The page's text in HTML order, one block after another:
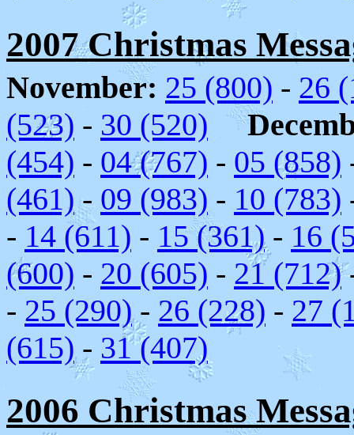
2007 Christmas
November: 25 (800) - 26
(523) - 30 (520)
(454) - 04 (767) - 05 (858)
(461)-09 (983) - 10 (783)
- 14 (611) - 15 (361)- 16
(600) - 20 (605) - 21 (712)
- 25 (290)- 26 (228) - 27
(615)- 31 (407)
2006 Christmas